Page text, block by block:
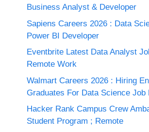
Business Analyst & Developer
Sapiens Careers 2026 : Data
Power BI Developer
Eventbrite Latest Data Analyst
Remote Work
Walmart Careers 2026 : Hiring
Graduates For Data Science Job
Hacker Rank Campus Crew
Student Program ; Remote